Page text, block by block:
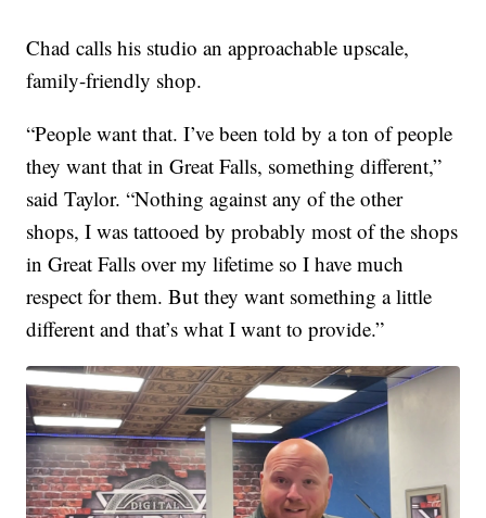
Chad calls his studio an approachable upscale,
family-friendly shop.
“People want that. I’ve been told by a ton of people
they want that in Great Falls, something different,”
said Taylor. “Nothing against any of the other
shops, I was tattooed by probably most of the shops
in Great Falls over my lifetime so I have much
respect for them. But they want something a little
different and that’s what I want to provide.”